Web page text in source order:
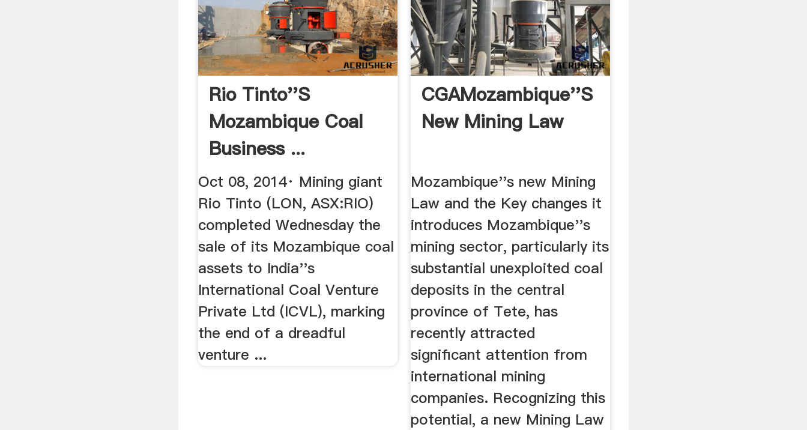
Rio Tinto''s
Mozambique Coal
Business ...
Oct 08, 2014· Mining giant
Rio Tinto (LON, ASX:RIO)
completed Wednesday the
sale of its Mozambique coal
assets to India''s
International Coal Venture
Private Ltd (ICVL), marking
the end of a dreadful
venture ...
CGAMozambique''s
New Mining Law
Mozambique''s new Mining
Law and the Key changes it
introduces Mozambique''s
mining sector, particularly its
substantial unexploited coal
deposits in the central
province of Tete, has
recently attracted
significant attention from
international mining
companies. Recognizing this
potential, a new Mining Law